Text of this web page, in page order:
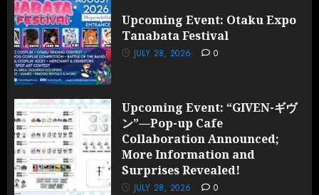
JULY 28,
2026
Upcoming Event: Otaku Expo
Tanabata Festival
JULY 28, 2026 0
Upcoming Event: “GIVEN-ギヴ
ン”—Pop-up Cafe
Collaboration Announced;
More Information and
Surprises Revealed!
JULY 28, 2026 0